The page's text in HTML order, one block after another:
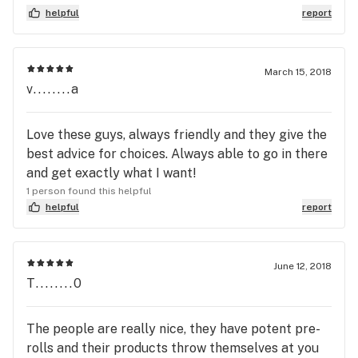
need; a good experience & some good Cannabis!
helpful report
March 15, 2018
v........a
Love these guys, always friendly and they give the
best advice for choices. Always able to go in there
and get exactly what I want!
1 person found this helpful
helpful
report
June 12, 2018
T........0
The people are really nice, they have potent pre-
rolls and their products throw themselves at you